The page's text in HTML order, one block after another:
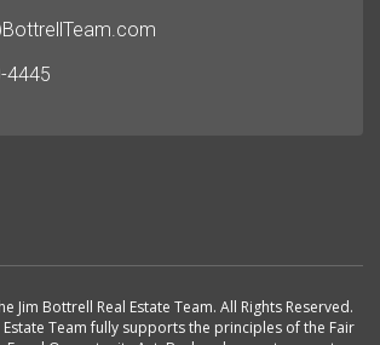
4445
Jim Bottrell Real Estate Team. All Rights Reserved.
Estate Team fully supports the principles of the Fair